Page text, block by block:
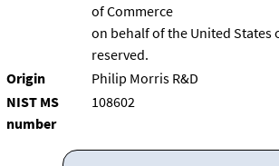
of Commerce
on behalf of the United States
reserved.
Origin
Philip Morris R&D
NIST MS
number
108602